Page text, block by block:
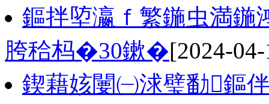
鏂拌埅瀛ｆ繁鍦虫満鍦
胯秴杩�30鏉�[2024-
鍥藉姟闄㈠浗璧勫鏂